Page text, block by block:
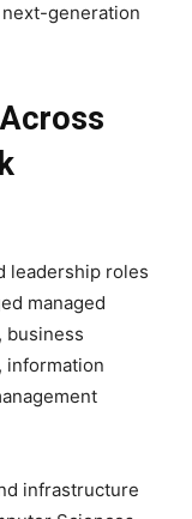
generation
leadership roles
managed
business
information
infrastructure